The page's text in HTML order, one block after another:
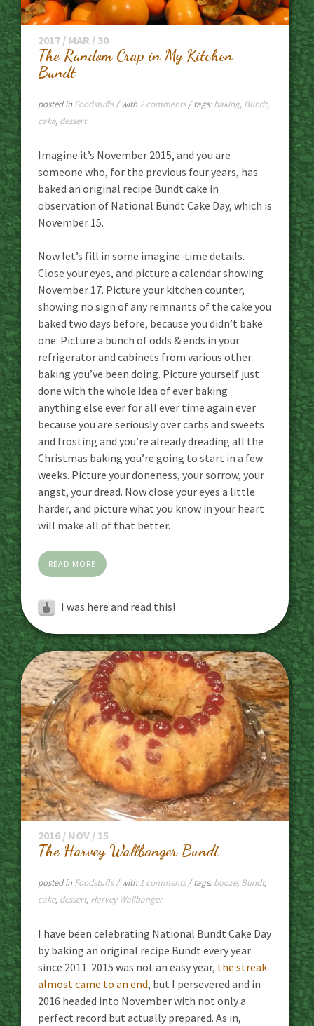
2017 / MAR / 30
The Random Crap in My Kitchen
Bundt
posted in Foodstuffs / with 2 comments/ tags:baking, Bundt,
cake, dessert
Imagine it’s November 2015, and you are
someone who, for the previous four years, has
baked an original recipe Bundt cake in
observation of National Bundt Cake Day, which is
November 15.
Now let’s fill in some imagine-time details.
Close your eyes, and picture a calendar showing
November 17. Picture your kitchen counter,
showing no sign of any remnants of the cake you
baked two days before, because you didn’t bake
one. Picture a bunch of odds & ends in your
refrigerator and cabinets from various other
baking you’ve been doing. Picture yourself just
done with the whole idea of ever baking
anything else ever for all ever time again ever
because you are seriously over carbs and sweets
and frosting and you’re already dreading all the
Christmas baking you’re going to start in a few
weeks. Picture your doneness, your sorrow, your
angst, your dread. Now close your eyes a little
harder, and picture what you know in your heart
will make all of that better.
READ MORE
I was here and read this!
2016 / NOV / 15
The Harvey Wallbanger Bundt
posted in Foodstuffs / with 1 comments/ tags:booze, Bundt,
cake, dessert, Harvey Wallbanger
I have been celebrating National Bundt Cake Day
by baking an original recipe Bundt every year
since 2011. 2015 was not an easy year, the streak
almost came to an end, but I persevered and in
2016 headed into November with not only a
perfect record but actually prepared. As in,